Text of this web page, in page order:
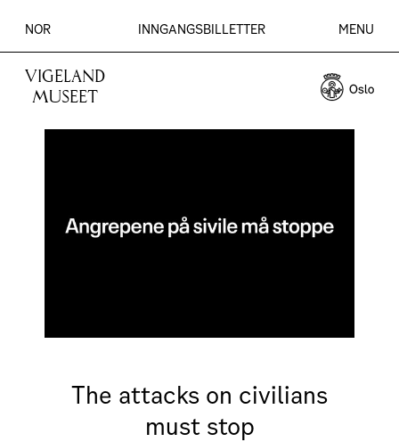
VIGELAND
MUSEET
INNGANGSBILLETTER
NOR MENU
The attacks on civilians
must stop